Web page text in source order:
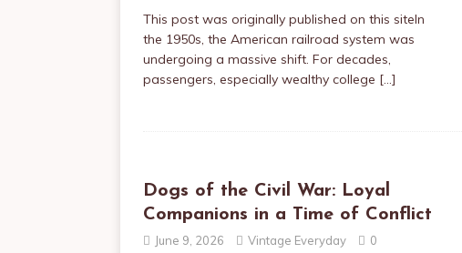
This post was originally published on this siteIn
the 1950s, the American railroad system was
undergoing a massive shift. For decades,
passengers, especially wealthy college […]
Dogs of the Civil War: Loyal
Companions in a Time of Conflict
June 9, 2026 Vintage Everyday 0